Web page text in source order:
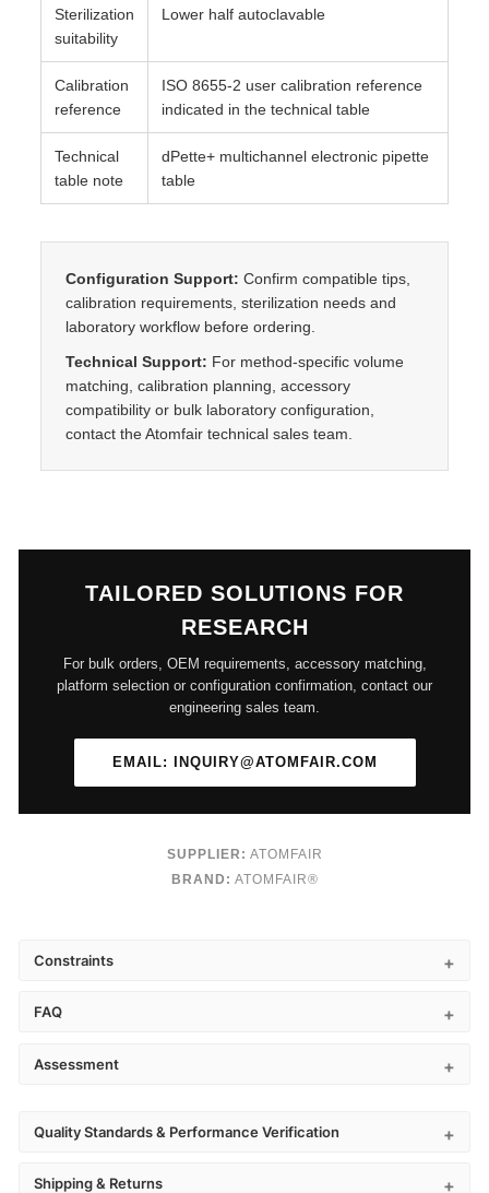
Sterilization
suitability
Lower half autoclavable
Calibration
reference
ISO 8655-2 user calibration reference
indicated in the technical table
Technical
table note
dPette+ multichannel electronic pipette
table
Configuration Support: Confirm compatible tips,
calibration requirements, sterilization needs and
laboratory workflow before ordering.
Technical Support: For method-specific volume
matching, calibration planning, accessory
compatibility or bulk laboratory configuration,
contact the Atomfair technical sales team.
TAILORED SOLUTIONS FOR
RESEARCH
For bulk orders, OEM requirements, accessory matching,
platform selection or configuration confirmation, contact our
engineering sales team.
EMAIL: INQUIRY@ATOMFAIR.COM
SUPPLIER: ATOMFAIR
BRAND: ATOMFAIR®
Constraints
FAQ
Assessment
Quality Standards & Performance Verification
Shipping & Returns